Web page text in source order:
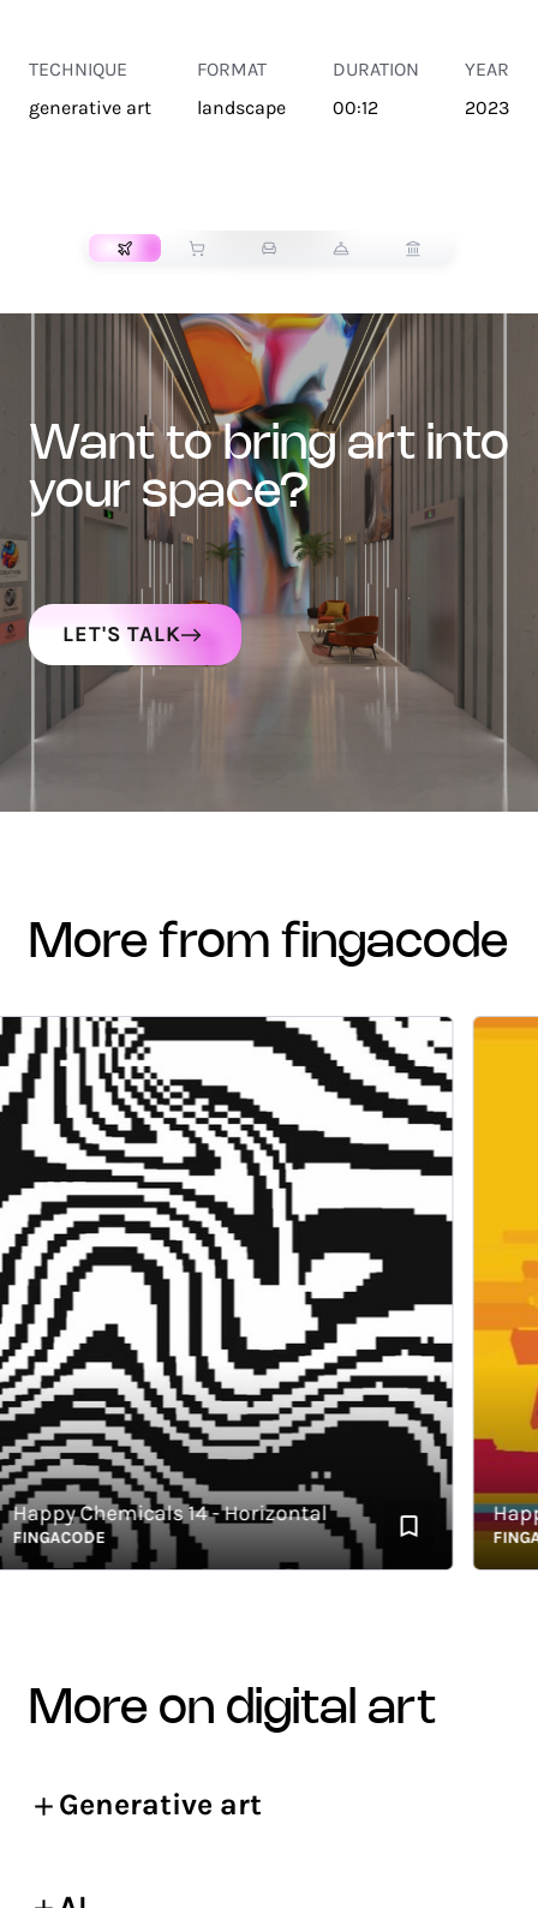
TECHNIQUE
generative art
FORMAT
landscape
DURATION
00:12
YEAR
2023
want to bring art into
your space?
LET'S TALK
more from fingacode
Chemicals 14 - Horizontal
more on digital art
Generative art